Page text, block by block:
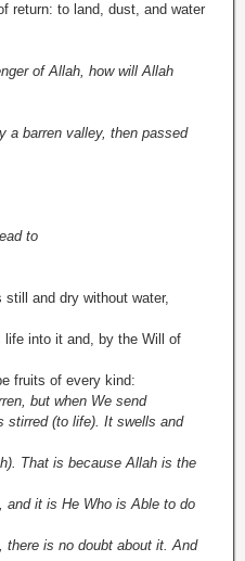
return: to land, dust, and water
of Allah, how will Allah
a barren valley, then passed
to
and dry without water,
into it and, by the Will of
fruits of every kind:
but when We send
stirred (to life). It swells and
That is because Allah is the
and it is He Who is Able to do
there is no doubt about it. And